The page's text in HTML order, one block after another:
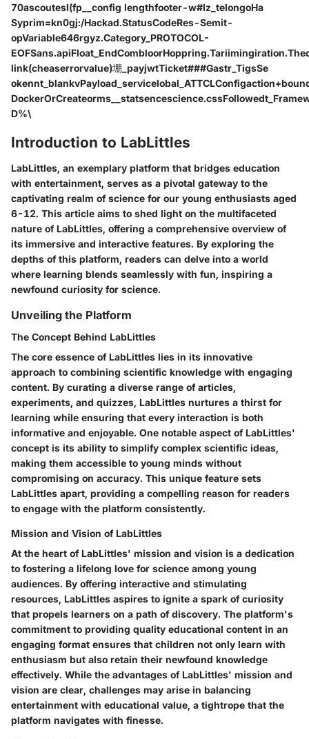
70ascoutesI(fp__config lengthfooter-w#lz_telongoHa
Syprim=kn0gj:/Hackad.StatusCodeRes-Semit-
opVariable646rgyz.Category_PROTOCOL-
link(cheaserrorvalue)堋_payjwtTicket###Gastr_TigsSe
D%\
Introduction to LabLittles
LabLittles, an exemplary platform that bridges education
with entertainment, serves as a pivotal gateway to the
captivating realm of science for our young enthusiasts aged
6-12. This article aims to shed light on the multifaceted
nature of LabLittles, offering a comprehensive overview of
its immersive and interactive features. By exploring the
depths of this platform, readers can delve into a world
where learning blends seamlessly with fun, inspiring a
newfound curiosity for science.
Unveiling the Platform
The Concept Behind LabLittles
The core essence of LabLittles lies in its innovative
approach to combining scientific knowledge with engaging
content. By curating a diverse range of articles,
experiments, and quizzes, LabLittles nurtures a thirst for
learning while ensuring that every interaction is both
informative and enjoyable. One notable aspect of LabLittles'
concept is its ability to simplify complex scientific ideas,
making them accessible to young minds without
compromising on accuracy. This unique feature sets
LabLittles apart, providing a compelling reason for readers
to engage with the platform consistently.
Mission and Vision of LabLittles
At the heart of LabLittles' mission and vision is a dedication
to fostering a lifelong love for science among young
audiences. By offering interactive and stimulating
resources, LabLittles aspires to ignite a spark of curiosity
that propels learners on a path of discovery. The platform's
commitment to providing quality educational content in an
engaging format ensures that children not only learn with
enthusiasm but also retain their newfound knowledge
effectively. While the advantages of LabLittles' mission and
vision are clear, challenges may arise in balancing
entertainment with educational value, a tightrope that the
platform navigates with finesse.